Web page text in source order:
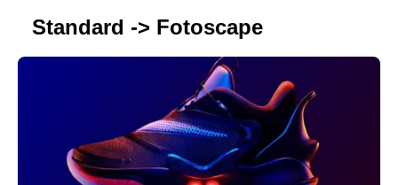
Standard -> Fotoscape